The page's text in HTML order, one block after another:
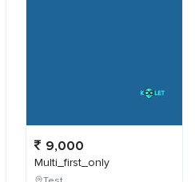
9,000
Multi_first_only